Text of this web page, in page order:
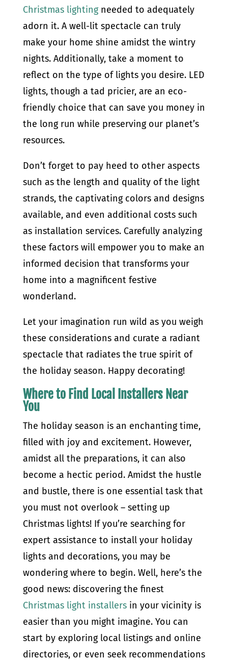
Christmas lightingneeded to adequately
adorn it. A well-lit spectacle can truly
make your home shine amidst the wintry
nights. Additionally, take a moment to
reflect on the type of lights you desire. LED
lights, though a tad pricier, are an eco-
friendly choice that can save you money in
the long run while preserving our planet’s
resources.
Don’t forget to pay heed to other aspects
such as the length and quality of the light
strands, the captivating colors and designs
available, and even additional costs such
as installation services. Carefully analyzing
these factors will empower you to make an
informed decision that transforms your
home into a magnificent festive
wonderland.
Let your imagination run wild as you weigh
these considerations and curate a radiant
spectacle that radiates the true spirit of
the holiday season. Happy decorating!
Where to Find Local Installers Near
You
The holiday season is an enchanting time,
filled with joy and excitement. However,
amidst all the preparations, it can also
become a hectic period. Amidst the hustle
and bustle, there is one essential task that
you must not overlook – setting up
Christmas lights! If you’re searching for
expert assistance to install your holiday
lights and decorations, you may be
wondering where to begin. Well, here’s the
good news: discovering the finest
Christmas light installersin your vicinity is
easier than you might imagine. You can
start by exploring local listings and online
directories, or even seek recommendations